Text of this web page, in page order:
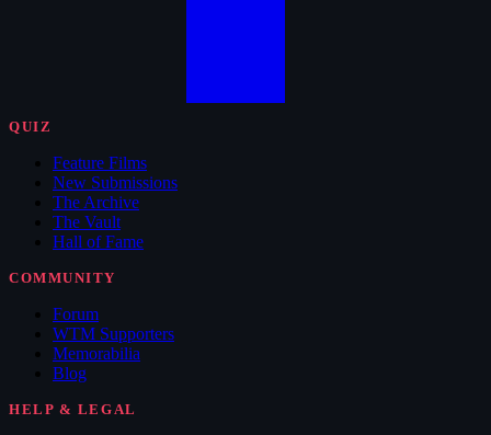
QUIZ
Feature Films
New Submissions
The Archive
The Vault
Hall of Fame
COMMUNITY
Forum
WTM Supporters
Memorabilia
Blog
HELP & LEGAL